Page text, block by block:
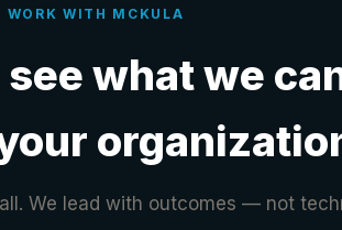
WORK WITH MCKULA
what we
We lead with outcomes — not